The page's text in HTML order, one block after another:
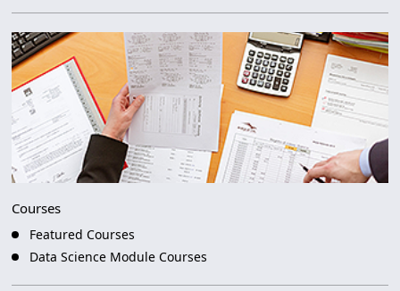
Courses
Featured Courses
Data Science Module Courses